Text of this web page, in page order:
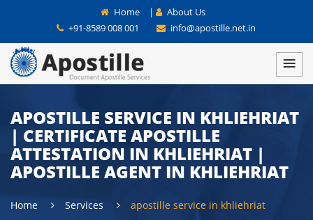
Home |
About Us
+91-8589 008 001
info@apostille.net.in
APOSTILLE SERVICE IN KHLIEHRIAT
| CERTIFICATE APOSTILLE
ATTESTATION IN KHLIEHRIAT |
APOSTILLE AGENT IN KHLIEHRIAT
Home Services apostille service in khliehriat